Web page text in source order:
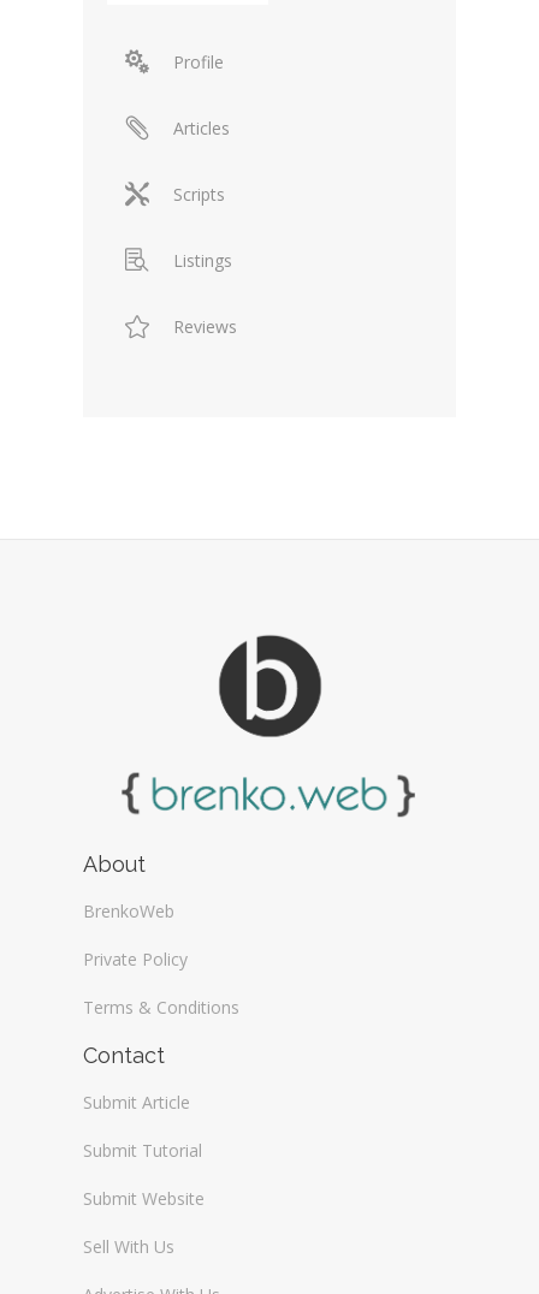
Profile
Articles
Scripts
Listings
Reviews
About
BrenkoWeb
Private Policy
Terms & Conditions
Contact
Submit Article
Submit Tutorial
Submit Website
Sell With Us